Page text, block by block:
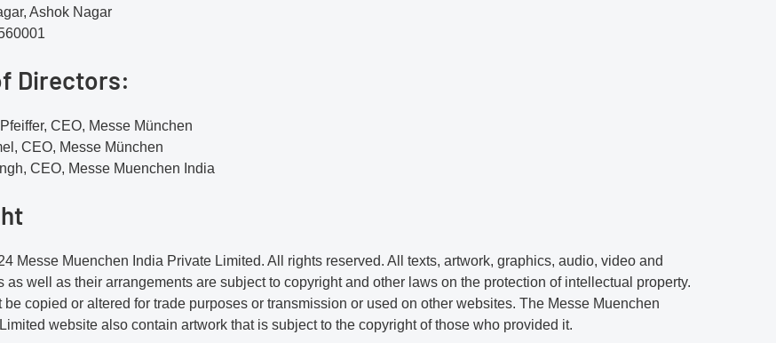
Ashok Nagar
Directors:
CEO, Messe München
CEO, Messe München
CEO, Messe Muenchen India
Messe Muenchen India Private Limited. All rights reserved. All texts, artwork, graphics, audio, video and
as well as their arrangements are subject to copyright and other laws on the protection of intellectual property.
be copied or altered for trade purposes or transmission or used on other websites. The Messe Muenchen
website also contain artwork that is subject to the copyright of those who provided it.